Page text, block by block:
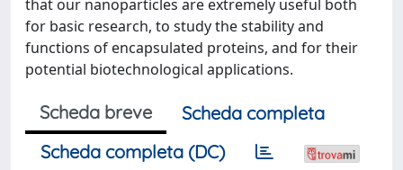
that our nanoparticles are extremely useful both
for basic research, to study the stability and
functions of encapsulated proteins, and for their
potential biotechnological applications.
Scheda breve
Scheda completa
Scheda completa (DC)